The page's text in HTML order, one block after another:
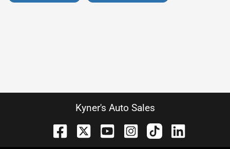
Kyner's Auto Sales